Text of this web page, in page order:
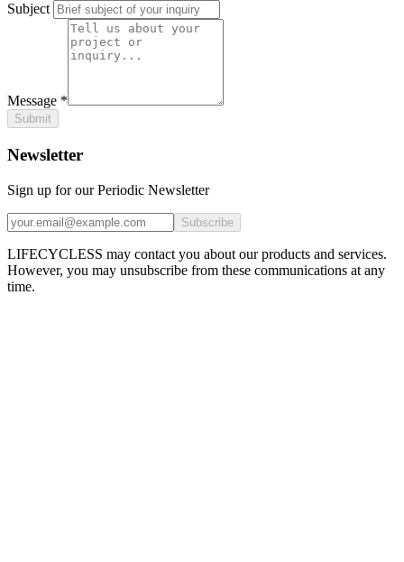
Subject
Message *
Submit
Newsletter
Sign up for our Periodic Newsletter
Subscribe
LIFECYCLESS may contact you about our products and services.
However, you may unsubscribe from these communications at any
time.